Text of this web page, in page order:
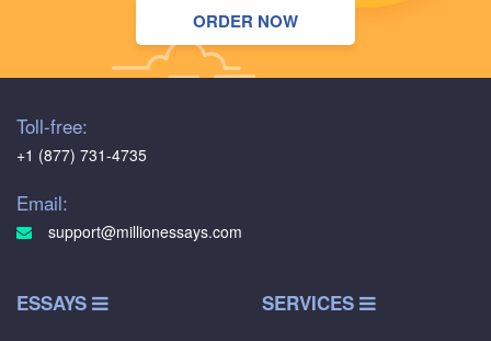
ORDER NOW
Toll-free:
+1 (877) 731-4735
Email:
support@millionessays.com
ESSAYS SERVICES